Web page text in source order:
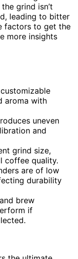
grind isn’t
leading to bitter
factors to get the
more insights
aroma with
uneven
and
grind size,
coffee quality.
are of low
durability
brew
if